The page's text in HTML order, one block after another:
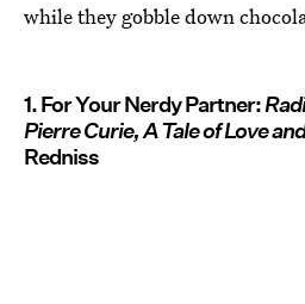
while they gobble down
1. For Your Nerdy Partner:
Pierre Curie, A Tale of Love
Redniss